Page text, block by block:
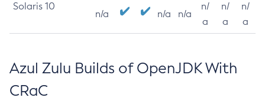
Solaris 10
n/a n/a n/a
n/
a
n/
a
n/
a
Azul Zulu Builds of OpenJDK With
CRaC